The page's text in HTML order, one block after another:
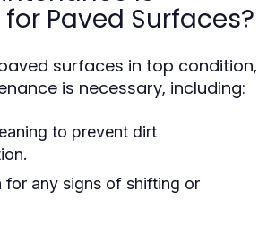
Paved Surfaces?
surfaces in top condition,
is necessary, including:
to prevent dirt
for any signs of shifting or